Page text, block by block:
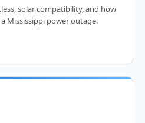
solar compatibility, and how
Mississippi power outage.